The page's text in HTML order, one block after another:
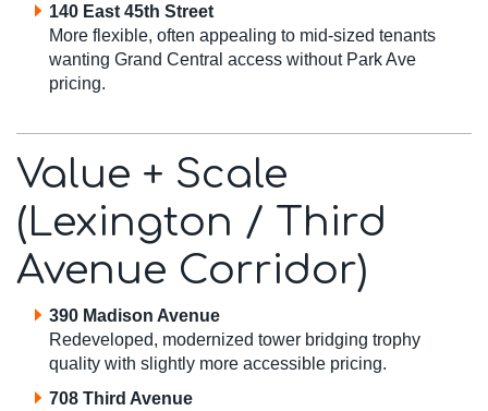
140 East 45th Street
More flexible, often appealing to mid-sized tenants
wanting Grand Central access without Park Ave
pricing.
Value + Scale
(Lexington / Third
Avenue Corridor)
390 Madison Avenue
Redeveloped, modernized tower bridging trophy
quality with slightly more accessible pricing.
708 Third Avenue